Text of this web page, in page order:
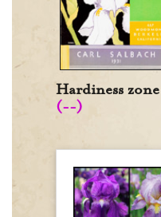
Hardiness
(--)